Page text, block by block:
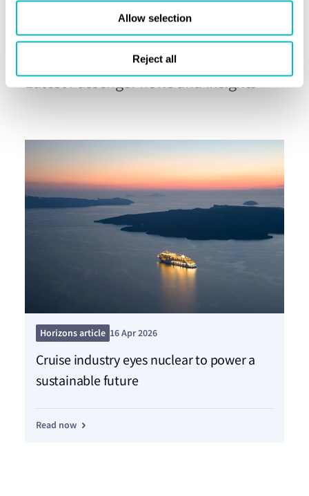
Allow selection
Reject all
Latest Passenger news and insights
Horizons article 16 Apr 2026
Cruise industry eyes nuclear to power a
sustainable future
Read now